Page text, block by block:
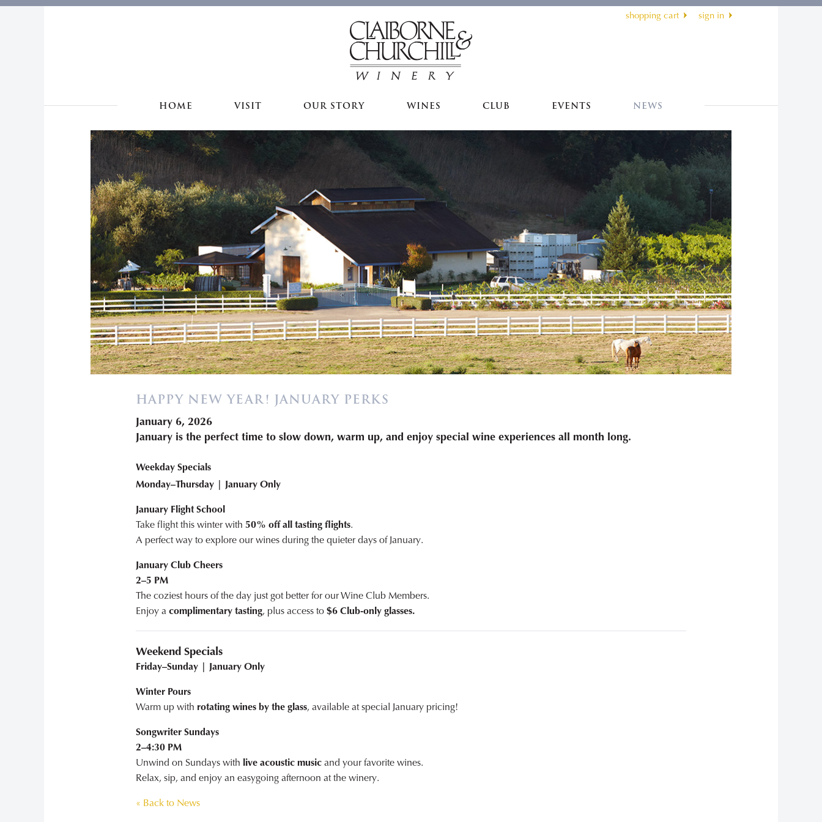
shopping cart sign in
HOME VISIT OUR STORY WINES CLUB EVENTS NEWS
HAPPY NEW YEAR! JANUARY PERKS
January 6, 2026
January is the perfect time to slow down, warm up, and enjoy special wine experiences all month long.
Weekday Specials
Monday–Thursday | January Only
January Flight School
Take flight this winter with 50% off all tasting flights.
A perfect way to explore our wines during the quieter days of January.
January Club Cheers
2–5 PM
The coziest hours of the day just got better for our Wine Club Members.
Enjoy acomplimentary tasting, plus access to$6 Club-only glasses.
Weekend Specials
Friday–Sunday | January Only
Winter Pours
Warm up with rotating wines by the glass, available at special January pricing!
Songwriter Sundays
2–4:30 PM
Unwind on Sundays with live acoustic musicand your favorite wines.
Relax, sip, and enjoy an easygoing afternoon at the winery.
« Back to News